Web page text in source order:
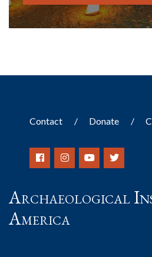
Contact Donate
Archaeological
America